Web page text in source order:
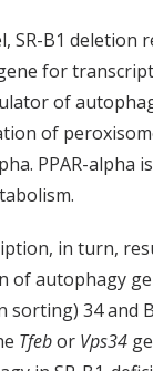
SR-B1 deletion
for
of
of
PPAR-alpha
in turn,
of autophagy
sorting) 34 and
Tfebor Vps34